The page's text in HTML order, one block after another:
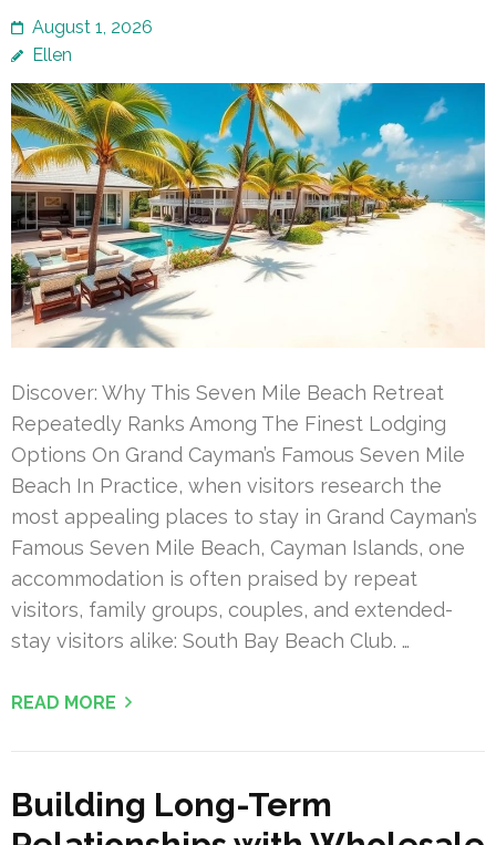
August 1, 2026
Ellen
Discover: Why This Seven Mile Beach Retreat
Repeatedly Ranks Among The Finest Lodging
Options On Grand Cayman’s Famous Seven Mile
Beach In Practice, when visitors research the
most appealing places to stay in Grand Cayman’s
Famous Seven Mile Beach, Cayman Islands, one
accommodation is often praised by repeat
visitors, family groups, couples, and extended-
stay visitors alike: South Bay Beach Club. …
READ MORE
Building Long-Term